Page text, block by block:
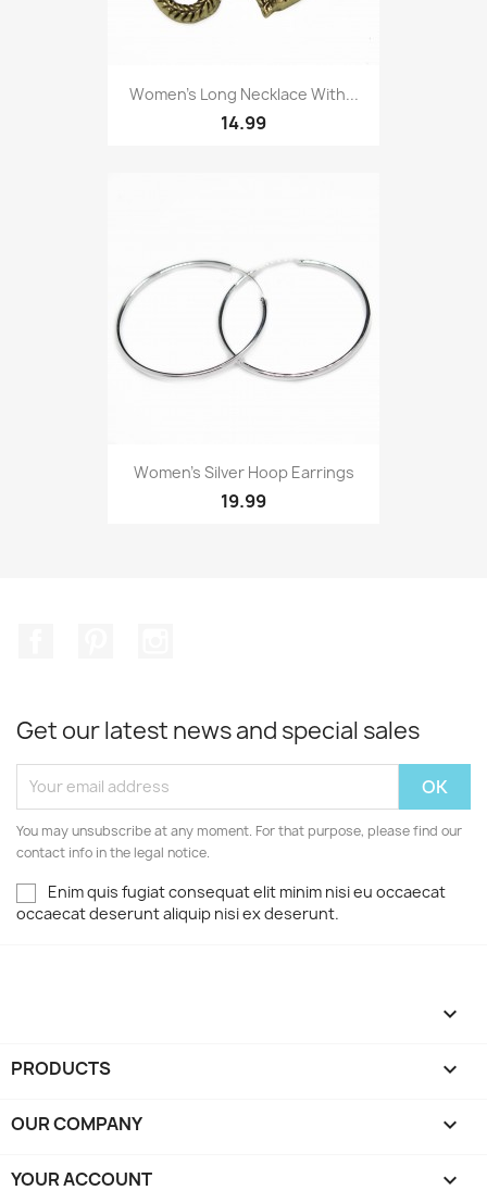
Women’s Long Necklace With...
14.99
Women’s Silver Hoop Earrings
19.99
Get our latest news and special sales
You may unsubscribe at any moment. For that purpose, please find our
contact info in the legal notice.
Enim quis fugiat consequat elit minim nisi eu occaecat
occaecat deserunt aliquip nisi ex deserunt.

PRODUCTS 
OUR COMPANY 
YOUR ACCOUNT 